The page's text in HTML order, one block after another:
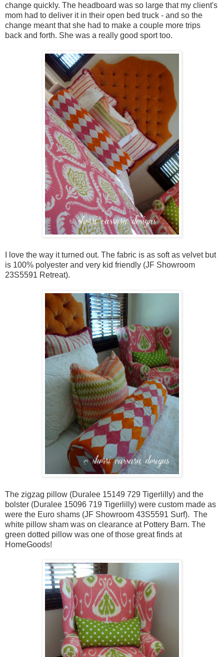
change quickly. The headboard was so large that my client's
mom had to deliver it in their open bed truck - and so the
change meant that she had to make a couple more trips
back and forth. She was a really good sport too.
I love the way it turned out. The fabric is as soft as velvet but
is 100% polyester and very kid friendly (JF Showroom
23S5591 Retreat).
The zigzag pillow (Duralee 15149 729 Tigerlilly) and the
bolster (Duralee 15096 719 Tigerlilly) were custom made as
were the Euro shams (JF Showroom 43S5591 Surf). The
white pillow sham was on clearance at Pottery Barn. The
green dotted pillow was one of those great finds at
HomeGoods!